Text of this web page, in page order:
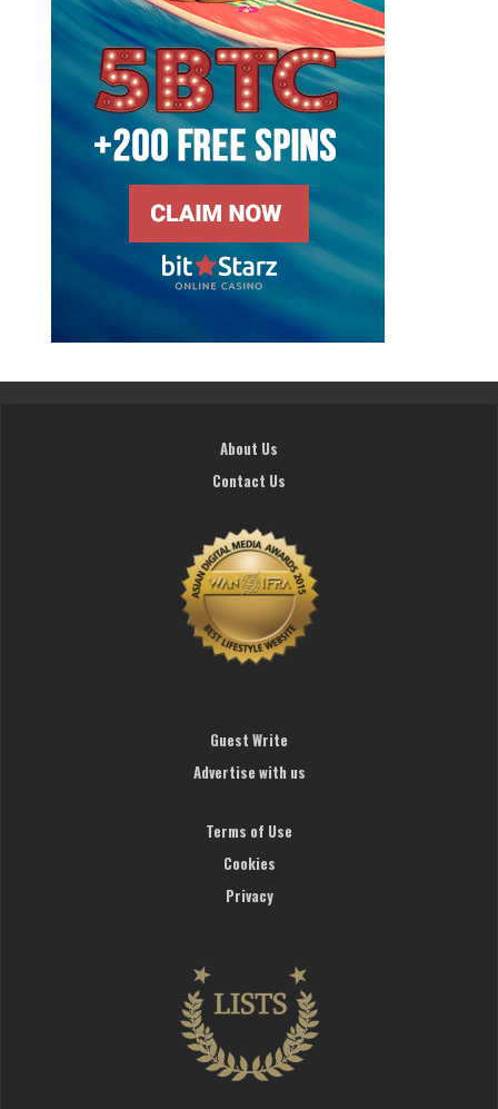
About Us
Contact Us
Guest Write
Advertise with us
Terms of Use
Cookies
Privacy